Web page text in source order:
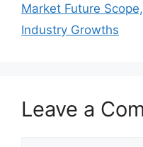
Market Future
Industry Growths
Leave a